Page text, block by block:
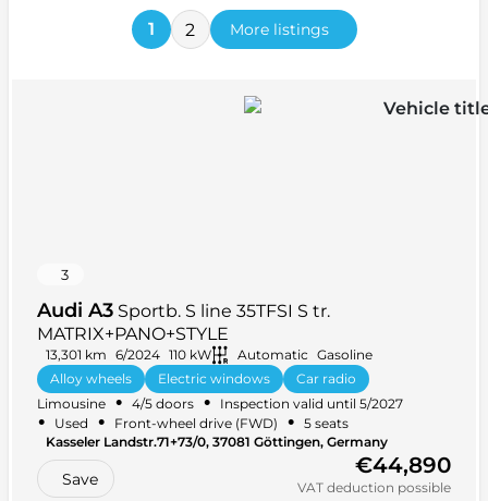
1 2 More listings
3
Audi A3 Sportb. S line 35TFSI S tr.
MATRIX+PANO+STYLE
13,301 km 6/2024 110 kW Automatic Gasoline
Alloy wheels
Electric windows
Car radio
Headlight washers
+ 34 more
Limousine • 4/5 doors • Inspection valid until 5/2027
• Used • Front-wheel drive (FWD) • 5 seats
Kasseler Landstr.71+73/0, 37081 Göttingen, Germany
Save
€44,890
VAT deduction possible